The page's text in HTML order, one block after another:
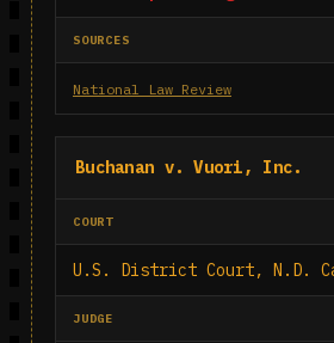
SOURCES
National Law Review
Buchanan v. Vuori, Inc.
COURT
U.S. District Court, N.D.
JUDGE